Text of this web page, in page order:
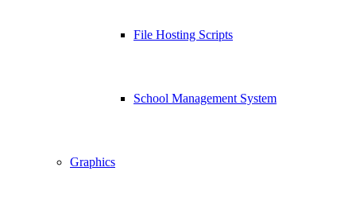
File Hosting Scripts
School Management System
Graphics